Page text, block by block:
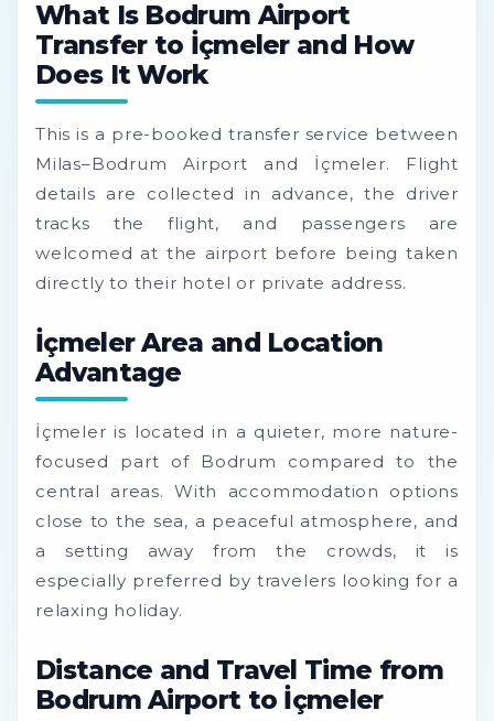
What Is Bodrum Airport
Transfer to İçmeler and How
Does It Work
This is a pre-booked transfer service between
Milas–Bodrum Airport and İçmeler. Flight
details are collected in advance, the driver
tracks the flight, and passengers are
welcomed at the airport before being taken
directly to their hotel or private address.
İçmeler Area and Location
Advantage
İçmeler is located in a quieter, more nature-
focused part of Bodrum compared to the
central areas. With accommodation options
close to the sea, a peaceful atmosphere, and
a setting away from the crowds, it is
especially preferred by travelers looking for a
relaxing holiday.
Distance and Travel Time from
Bodrum Airport to İçmeler